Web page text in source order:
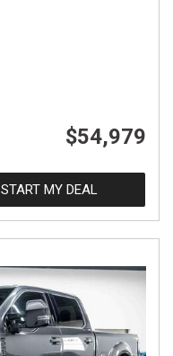
$54,979
START MY DEAL